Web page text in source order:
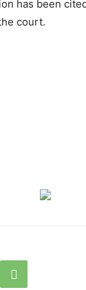
has been
court.